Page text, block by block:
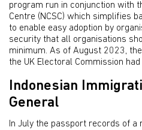
program run in conjunction with
Centre (NCSC) which simplifies
to enable easy adoption by
security that all organisations
minimum. As of August 2023,
the UK Electoral Commission
Indonesian
General
In July the passport records of a